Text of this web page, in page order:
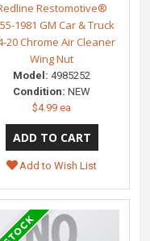
Restomotive®
1981 GM Car & Truck
20 Chrome Air Cleaner
Wing Nut
Model: 4985252
Condition: NEW
$4.99 ea
Add to Wish List